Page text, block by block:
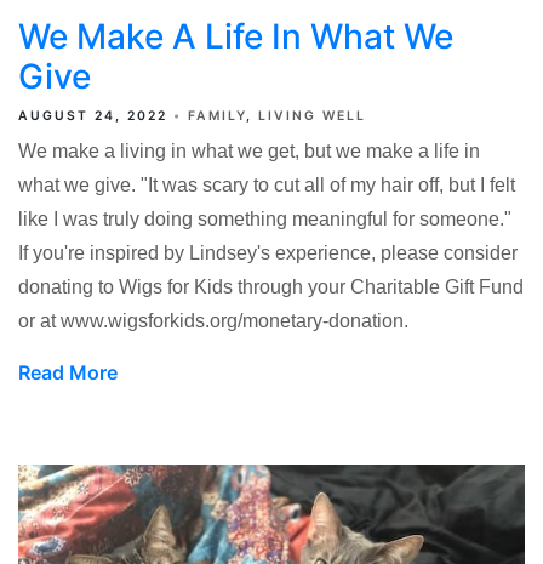
We Make A Life In What We
Give
AUGUST 24, 2022 FAMILY LIVING WELL
We make a living in what we get, but we make a life in
what we give. "It was scary to cut all of my hair off, but I felt
like I was truly doing something meaningful for someone."
If you're inspired by Lindsey's experience, please consider
donating to Wigs for Kids through your Charitable Gift Fund
or at www.wigsforkids.org/monetary-donation.
Read More